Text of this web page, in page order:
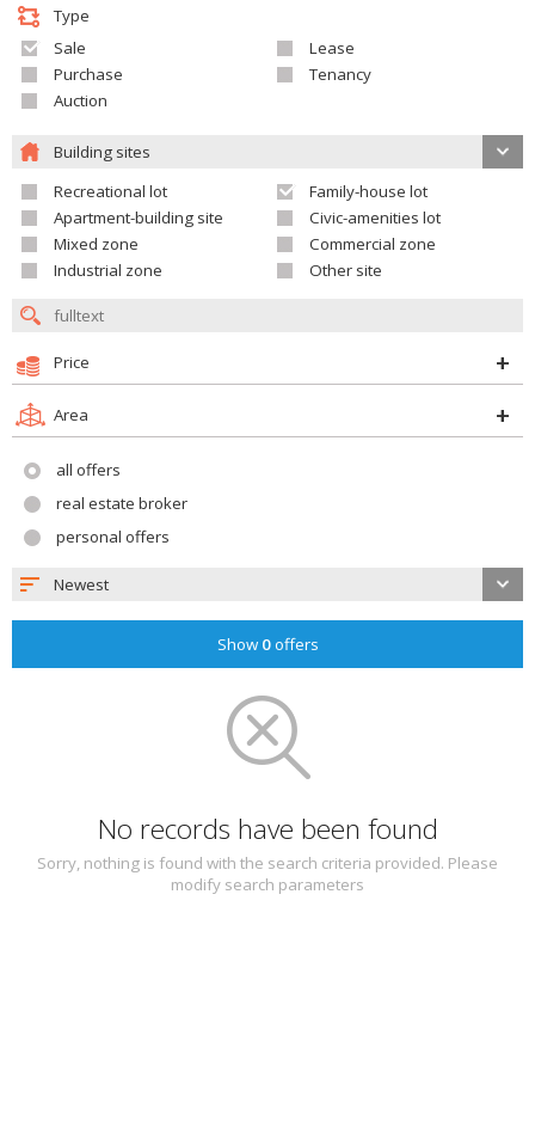
Type
Sale
Lease
Purchase
Tenancy
Auction
Building sites
Recreational lot
Family-house lot
Apartment-building site
Civic-amenities lot
Mixed zone
Commercial zone
Industrial zone
Other site
Price
Area
all offers
real estate broker
personal offers
Newest
Show 0offers
No records have been found
Sorry, nothing is found with the search criteria provided. Please
modify search parameters